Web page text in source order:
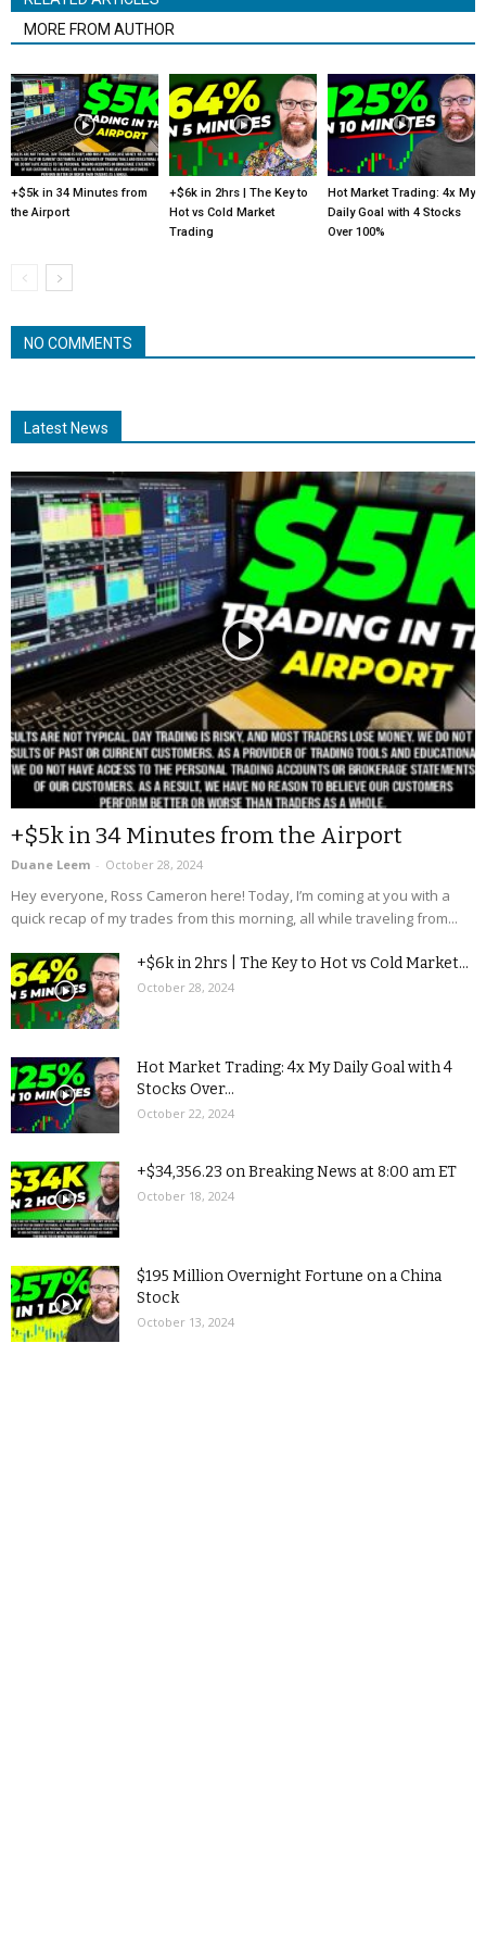
MORE FROM AUTHOR
+$5k in 34 Minutes from
the Airport
+$6k in 2hrs | The Key to
Hot vs Cold Market
Trading
Hot Market Trading: 4x My
Daily Goal with 4 Stocks
Over 100%
NO COMMENTS
Latest News
+$5k in 34 Minutes from the Airport
Duane Leem - October 28, 2024
Hey everyone, Ross Cameron here! Today, I’m coming at you with a
quick recap of my trades from this morning, all while traveling from...
+$6k in 2hrs | The Key to Hot vs Cold Market...
October 28, 2024
Hot Market Trading: 4x My Daily Goal with 4
Stocks Over...
October 22, 2024
+$34,356.23 on Breaking News at 8:00 am ET
October 18, 2024
$195 Million Overnight Fortune on a China
Stock
October 13, 2024